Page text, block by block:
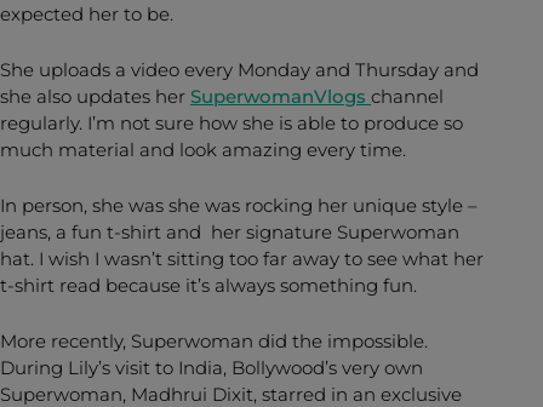
expected her to be.
She uploads a video every Monday and Thursday and
she also updates her SuperwomanVlogs channel
regularly. I’m not sure how she is able to produce so
much material and look amazing every time.
In person, she was she was rocking her unique style –
jeans, a fun t-shirt and her signature Superwoman
hat. I wish I wasn’t sitting too far away to see what her
t-shirt read because it’s always something fun.
More recently, Superwoman did the impossible.
During Lily’s visit to India, Bollywood’s very own
Superwoman, Madhrui Dixit, starred in an exclusive